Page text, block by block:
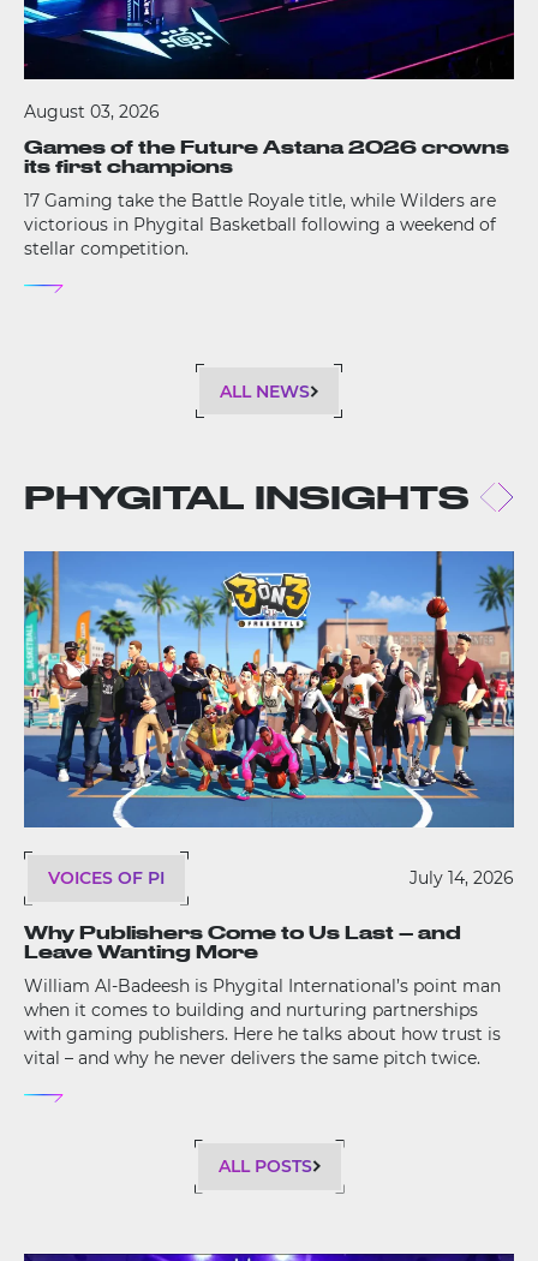
August 03, 2026
Games of the Future Astana 2026 crowns
its first champions
17 Gaming take the Battle Royale title, while Wilders are
victorious in Phygital Basketball following a weekend of
stellar competition.
ALL NEWS
PHYGITAL INSIGHTS
VOICES OF PI July 14, 2026
Why Publishers Come to Us Last – and
Leave Wanting More
William Al-Badeesh is Phygital International’s point man
when it comes to building and nurturing partnerships
with gaming publishers. Here he talks about how trust is
vital – and why he never delivers the same pitch twice.
ALL POSTS